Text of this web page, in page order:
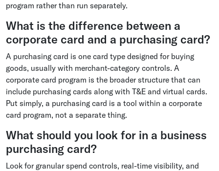
program rather than run separately.
What is the difference between a
corporate card and a purchasing card?
A purchasing card is one card type designed for buying
goods, usually with merchant-category controls. A
corporate card program is the broader structure that can
include purchasing cards along with T&E and virtual cards.
Put simply, a purchasing card is a tool within a corporate
card program, not a separate thing.
What should you look for in a business
purchasing card?
Look for granular spend controls, real-time visibility, and